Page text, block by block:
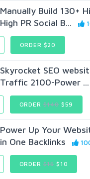
Manually Build 130+
High PR Social B...
ORDER $20
Skyrocket SEO
Traffic 2100-Power ...
ORDER$140$59
Power Up Your
in One Backlinks
ORDER$15 $10